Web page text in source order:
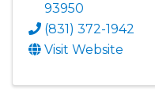
93950
(831) 372-1942
Visit Website